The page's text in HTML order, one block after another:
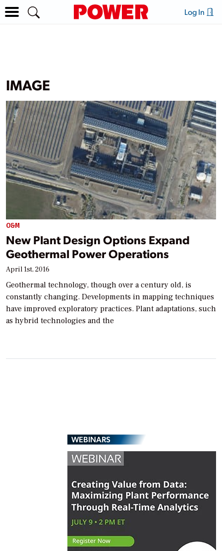
Log In
IMAGE
O&M
New Plant Design Options Expand
Geothermal Power Operations
April 1st, 2016
Geothermal technology, though over a century old, is
constantly changing. Developments in mapping techniques
have improved exploratory practices. Plant adaptations, such
as hybrid technologies and the
WEBINARS